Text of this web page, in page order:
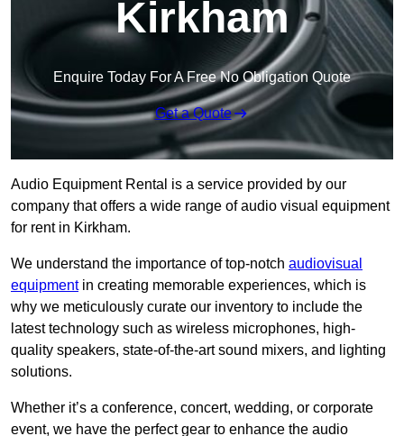
Kirkham
Enquire Today For A Free No Obligation Quote
Get a Quote
Audio Equipment Rental is a service provided by our
company that offers a wide range of audio visual equipment
for rent in Kirkham.
We understand the importance of top-notch audiovisual
equipmentin creating memorable experiences, which is
why we meticulously curate our inventory to include the
latest technology such as wireless microphones, high-
quality speakers, state-of-the-art sound mixers, and lighting
solutions.
Whether it’s a conference, concert, wedding, or corporate
event, we have the perfect gear to enhance the audio